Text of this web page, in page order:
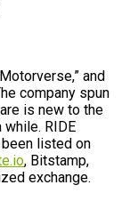
and
company spun
is new to the
RIDE
been listed on
, Bitstamp,
exchange.